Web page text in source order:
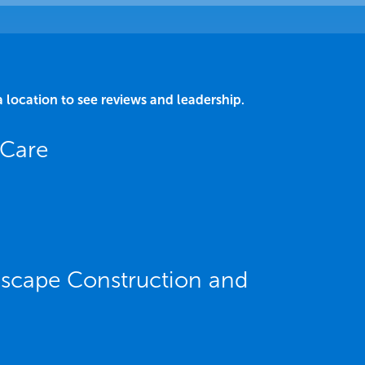
location to see reviews and leadership.
Construction and